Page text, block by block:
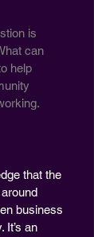
is
can
help
that the
business
It’s an